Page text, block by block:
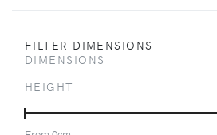
FILTER DIMENSIONS
DIMENSIONS
HEIGHT